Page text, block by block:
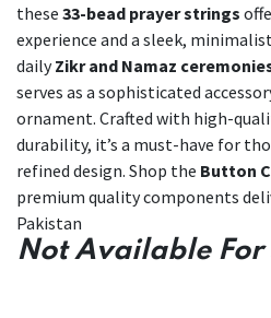
these 33-bead prayer strings
experience and a sleek,
dailyZikr and Namaz
serves as a sophisticated
ornament. Crafted with high-
durability, it’s a must-have for
refined design. Shop the Button
premium quality components
Pakistan
Not Available For